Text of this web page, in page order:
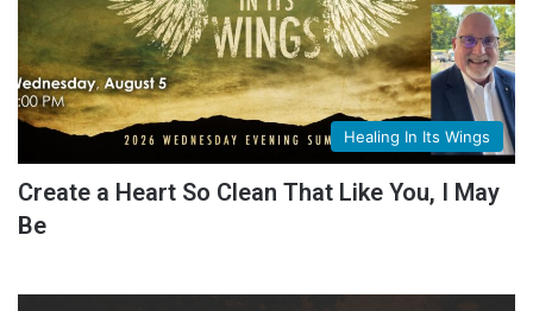
Healing In Its Wings
Create a Heart So Clean That Like You, I May
Be